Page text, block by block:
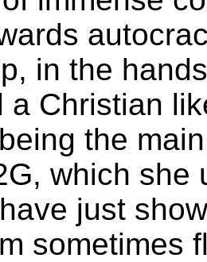
in the
a Christian
the
which she
just
sometimes